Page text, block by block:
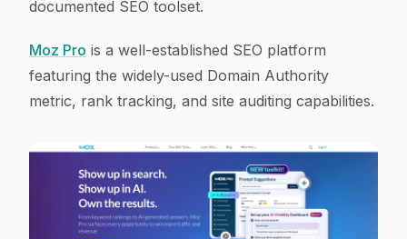
documented SEO toolset.
Moz Pro is a well-established SEO platform
featuring the widely-used Domain Authority
metric, rank tracking, and site auditing capabilities.